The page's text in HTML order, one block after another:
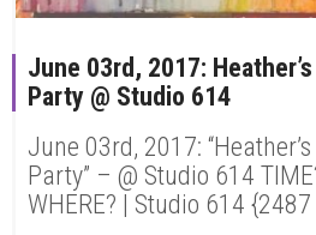
June 03rd, 2017:
Party @ Studio 614
June 03rd, 2017:
Party” – @ Studio 614
WHERE? | Studio 614